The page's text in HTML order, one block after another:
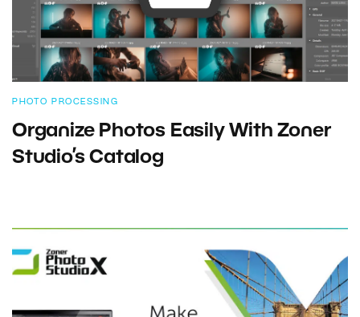
PHOTO PROCESSING
Organize Photos Easily With Zoner
Studio’s Catalog